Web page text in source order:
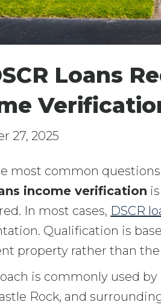
Loans
27, 2025
most common questions
income verification
In most cases, DSCR
Qualification is
property rather than the
is commonly used
Rock, and